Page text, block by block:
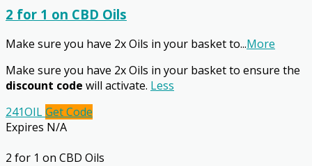
2 for 1 on CBD Oils
Make sure you have 2x Oils in your basket to...More
Make sure you have 2x Oils in your basket to ensure the
discount code will activate. Less
241OILGet Code
Expires N/A
2 for 1 on CBD Oils